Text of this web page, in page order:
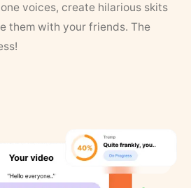
voices, create hilarious skits
them with your friends. The